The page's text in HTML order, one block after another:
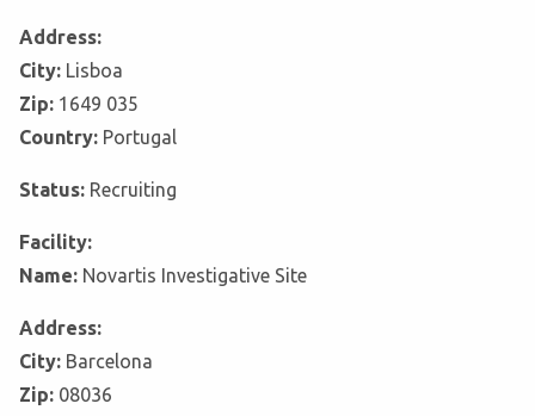
Address:
City: Lisboa
Zip: 1649 035
Country: Portugal
Status: Recruiting
Facility:
Name: Novartis Investigative Site
Address:
City: Barcelona
Zip: 08036